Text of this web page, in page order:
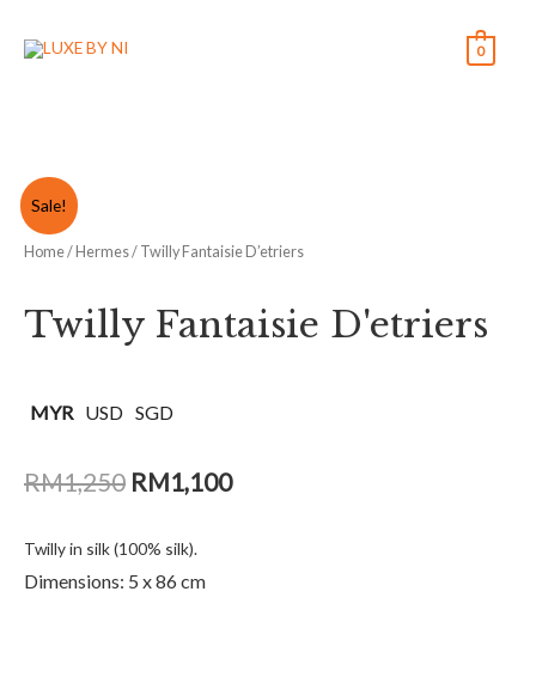
0
Sale!
Home/Hermes/ Twilly Fantaisie D’etriers
Twilly Fantaisie D'etriers
MYR USD SGD
RM1,250 RM1,100
Twilly in silk (100% silk).
Dimensions: 5 x 86 cm